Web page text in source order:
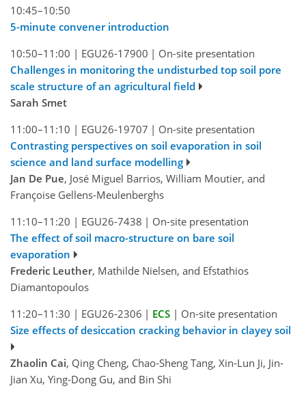
10:45–10:50
5-minute convener introduction
10:50–11:00 | EGU26-17900 | On-site presentation
Challenges in monitoring the undisturbed top soil pore
scale structure of an agricultural field
Sarah Smet
11:00–11:10 | EGU26-19707 | On-site presentation
Contrasting perspectives on soil evaporation in soil
science and land surface modelling
Jan De Pue, José Miguel Barrios, William Moutier, and
Françoise Gellens-Meulenberghs
11:10–11:20 | EGU26-7438 | On-site presentation
The effect of soil macro-structure on bare soil
evaporation
Frederic Leuther, Mathilde Nielsen, and Efstathios
Diamantopoulos
11:20–11:30 | EGU26-2306 | ECS | On-site presentation
Size effects of desiccation cracking behavior in clayey soil
Zhaolin Cai, Qing Cheng, Chao-Sheng Tang, Xin-Lun Ji, Jin-
Jian Xu, Ying-Dong Gu, and Bin Shi